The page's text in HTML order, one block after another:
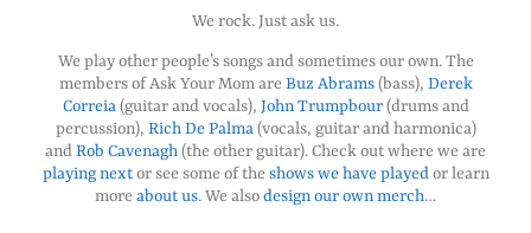
We rock. Just ask us.
We play other people’s songs and sometimes our own. The
members of Ask Your Mom are Buz Abrams(bass), Derek
Correia(guitar and vocals), John Trumpbour(drums and
percussion), Rich De Palma(vocals, guitar and harmonica)
andRob Cavenagh(the other guitar). Check out where we are
playing nextor see some of the shows we have playedor learn
more about us. We alsodesign our own merch…